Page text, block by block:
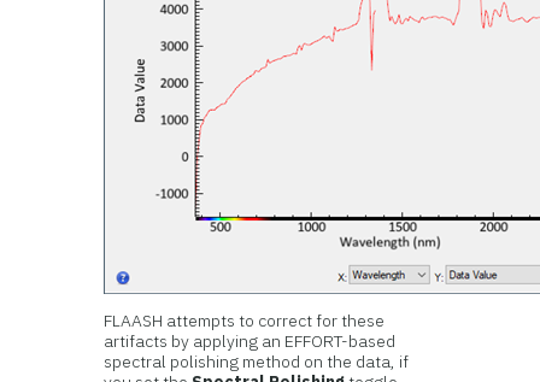
FLAASH attempts to correct for these
artifacts by applying an EFFORT-based
spectral polishing method on the data, if